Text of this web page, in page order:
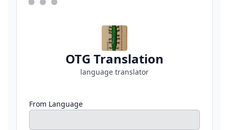
OTG Translation
language translator
From Language